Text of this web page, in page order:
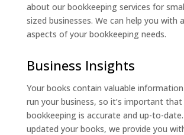
about our bookkeeping services for
sized businesses. We can help you with
aspects of your bookkeeping needs.
Business Insights
Your books contain valuable
run your business, so it’s important
bookkeeping is accurate and up-to-date.
updated your books, we provide you